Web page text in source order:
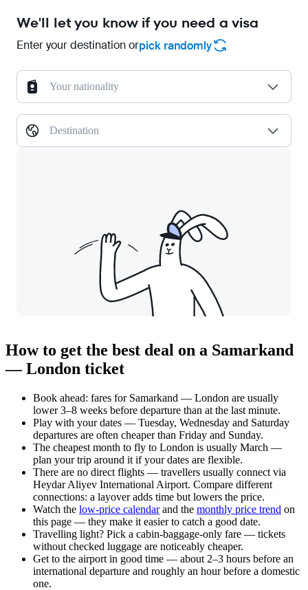
We'll let you know if you need a visa
Enter your destination orpick randomly
Your nationality
Destination
How to get the best deal on a Samarkand
— London ticket
Book ahead: fares for Samarkand — London are usually
lower 3–8 weeks before departure than at the last minute.
Play with your dates — Tuesday, Wednesday and Saturday
departures are often cheaper than Friday and Sunday.
The cheapest month to fly to London is usually March —
plan your trip around it if your dates are flexible.
There are no direct flights — travellers usually connect via
Heydar Aliyev International Airport. Compare different
connections: a layover adds time but lowers the price.
Watch the low-price calendarand the monthly price trend on
this page — they make it easier to catch a good date.
Travelling light? Pick a cabin-baggage-only fare — tickets
without checked luggage are noticeably cheaper.
Get to the airport in good time — about 2–3 hours before an
international departure and roughly an hour before a domestic
one.